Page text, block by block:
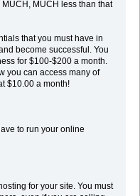
MUCH less than that
that you must have in
become successful. You
for $100-$200 a month.
you can access many of
$10.00 a month!
to run your online
for your site. You must